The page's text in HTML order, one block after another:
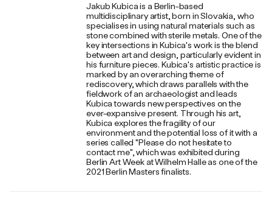
Jakub Kubica is a Berlin-based
multidisciplinary artist, born in Slovakia, who
specialises in using natural materials such as
stone combined with sterile metals. One of the
key intersections in Kubica's work is the blend
between art and design, particularly evident in
his furniture pieces. Kubica's artistic practice is
marked by an overarching theme of
rediscovery, which draws parallels with the
fieldwork of an archaeologist and leads
Kubica towards new perspectives on the
ever-expansive present. Through his art,
Kubica explores the fragility of our
environment and the potential loss of it with a
series called "Please do not hesitate to
contact me", which was exhibited during
Berlin Art Week at Wilhelm Halle as one of the
2021 Berlin Masters finalists.